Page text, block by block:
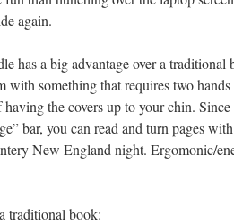
again.
has a big advantage over a traditional
something that requires two
the covers up to your chin. Since
bar, you can read and turn pages
New England night. Ergomonic/
traditional book: